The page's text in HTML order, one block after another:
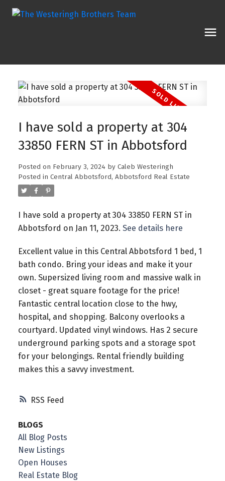
RSS
I have sold a property at 304
33850 FERN ST in Abbotsford
Posted on February 3, 2024 by Caleb Westeringh
Posted in Central Abbotsford, Abbotsford Real Estate
I have sold a property at 304 33850 FERN ST in
Abbotsford on Jan 11, 2023. See details here
Excellent value in this Central Abbotsford 1 bed, 1
bath condo. Bring your ideas and make it your
own. Supersized living room and massive walk in
closet - great square footage for the price!
Fantastic central location close to the hwy,
hospital, and shopping. Balcony overlooks a
courtyard. Updated vinyl windows. Has 2 secure
underground parking spots and a storage spot
for your belongings. Rental friendly building
makes this a savvy investment.
BLOGS
All Blog Posts
New Listings
Open Houses
Real Estate Blog